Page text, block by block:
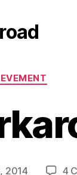
2014 4